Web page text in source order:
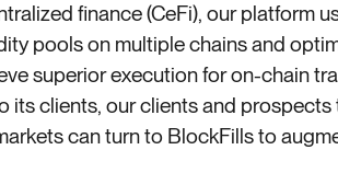
finance (CeFi), our platform
pools on multiplechains and
superior execution for on-chain
its clients, our clients and
can turn to BlockFills to